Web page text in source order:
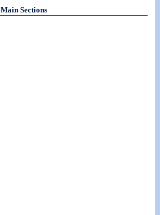
Main Sections